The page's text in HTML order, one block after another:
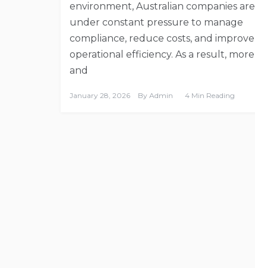
environment, Australian companies are
under constant pressure to manage
compliance, reduce costs, and improve
operational efficiency. As a result, more
and
January 28, 2026 By Admin 4 Min Reading